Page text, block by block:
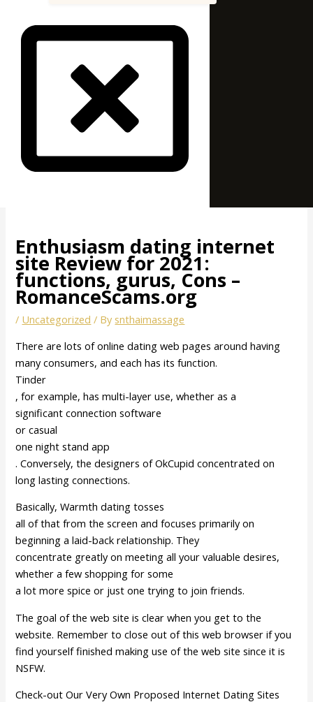
Enthusiasm dating internet
site Review for 2021:
functions, gurus, Cons –
RomanceScams.org
/ Uncategorized / By snthaimassage
There are lots of online dating web pages around having
many consumers, and each has its function.
Tinder
, for example, has multi-layer use, whether as a
significant connection software
or casual
one night stand app
. Conversely, the designers of OkCupid concentrated on
long lasting connections.
Basically, Warmth dating tosses
all of that from the screen and focuses primarily on
beginning a laid-back relationship. They
concentrate greatly on meeting all your valuable desires,
whether a few shopping for some
a lot more spice or just one trying to join friends.
The goal of the web site is clear when you get to the
website. Remember to close out of this web browser if you
find yourself finished making use of the web site since it is
NSFW.
Check-out Our Very Own Proposed Internet Dating Sites